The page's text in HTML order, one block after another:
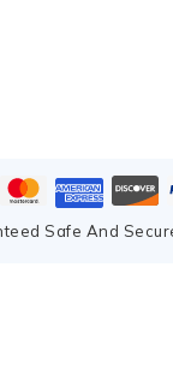
Safe And